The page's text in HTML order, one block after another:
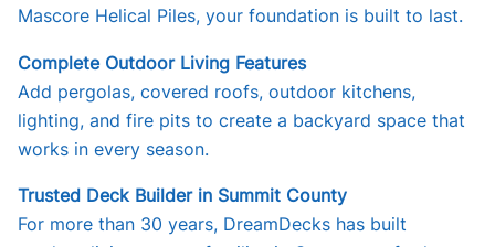
Mascore Helical Piles, your foundation is built to last.
Complete Outdoor Living Features
Add pergolas, covered roofs, outdoor kitchens,
lighting, and fire pits to create a backyard space that
works in every season.
Trusted Deck Builder in Summit County
For more than 30 years, DreamDecks has built